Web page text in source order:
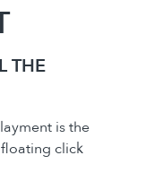
THE
is the
click